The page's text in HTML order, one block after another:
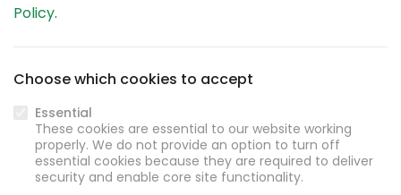
Policy.
Choose which cookies to accept
Essential
These cookies are essential to our website working
properly. We do not provide an option to turn off
essential cookies because they are required to deliver
security and enable core site functionality.